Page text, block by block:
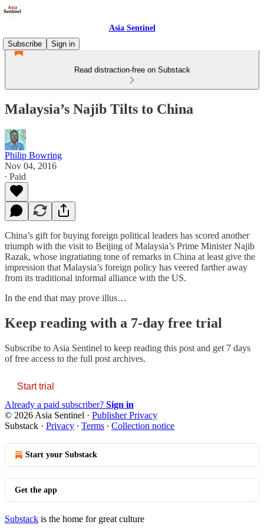
Asia Sentinel
Subscribe
Sign in
Read distraction-free on Substack
Malaysia’s Najib Tilts to China
Philip Bowring
Nov 04, 2016
∙ Paid
China’s gift for buying foreign political leaders has scored another
triumph with the visit to Beijing of Malaysia’s Prime Minister Najib
Razak, whose ingratiating tone of remarks in China at least give the
impression that Malaysia’s foreign policy has veered farther away
from its traditional informal alliance with the US.
In the end that may prove illus…
Keep reading with a 7-day free trial
Subscribe to Asia Sentinel to keep reading this post and get 7 days
of free access to the full post archives.
Start trial
Already a paid subscriber? Sign in
© 2026 Asia Sentinel · Publisher Privacy
Substack · Privacy ∙ Terms ∙ Collection notice
Start your Substack
Get the app
Substack is the home for great culture